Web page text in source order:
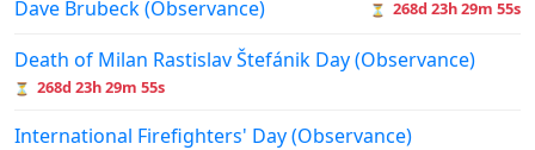
Dave Brubeck (Observance) ⏳ 268d 23h 29m 55s
Death of Milan Rastislav Štefánik Day (Observance)
⏳ 268d 23h 29m 55s
International Firefighters' Day (Observance)